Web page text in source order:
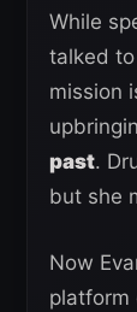
While
talked
mission
past.
but she
Now
platform